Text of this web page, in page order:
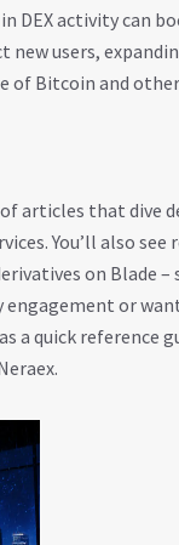
DEX activity can
users,
of Bitcoin and
articles that dive
You’ll also
on Blade –
engagement or
a quick reference